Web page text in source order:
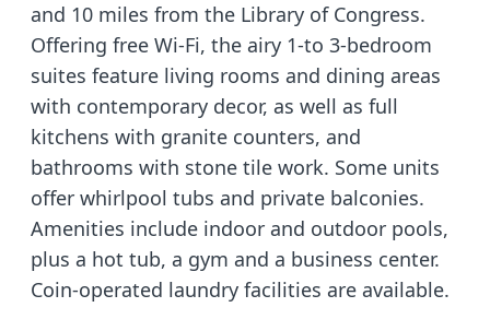
and 10 miles from the Library of Congress.
Offering free Wi-Fi, the airy 1-to 3-bedroom
suites feature living rooms and dining areas
with contemporary decor, as well as full
kitchens with granite counters, and
bathrooms with stone tile work. Some units
offer whirlpool tubs and private balconies.
Amenities include indoor and outdoor pools,
plus a hot tub, a gym and a business center.
Coin-operated laundry facilities are available.